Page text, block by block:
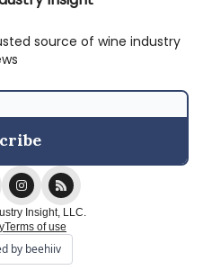
source of wine industry
Insight, LLC.
Terms of use
by beehiiv